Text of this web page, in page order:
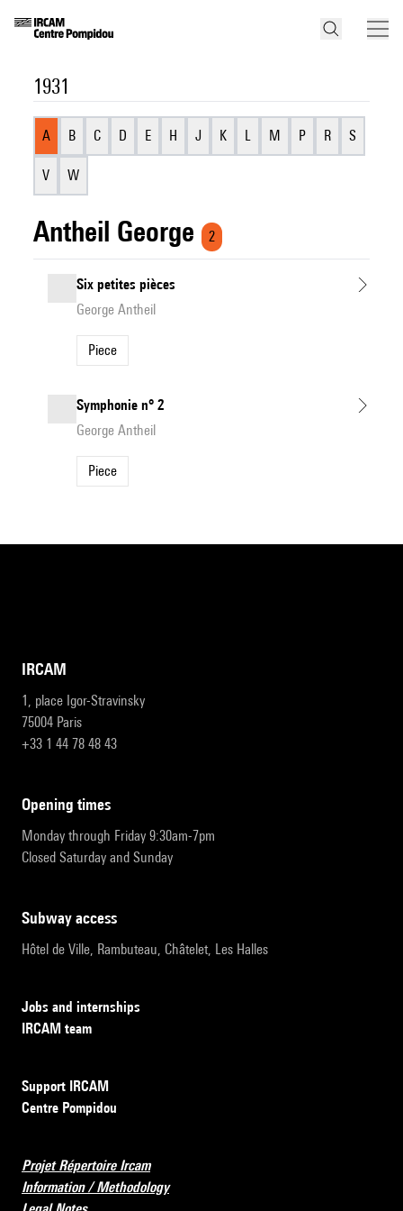
1931
A B C D E H J K L M P R S
V W
Antheil George 2
Six petites pièces
George Antheil
Piece
Symphonie n° 2
George Antheil
Piece
IRCAM
1, place Igor-Stravinsky
75004 Paris
+33 1 44 78 48 43
opening times
Monday through Friday 9:30am-7pm
Closed Saturday and Sunday
subway access
Hôtel de Ville, Rambuteau, Châtelet, Les Halles
Jobs and internships
IRCAM team
Support IRCAM
Centre Pompidou
Projet Répertoire Ircam
Information / Methodology